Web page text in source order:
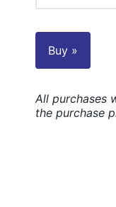
Buy »
All purchases
the purchase